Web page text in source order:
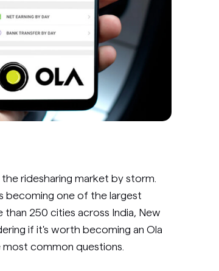
the ridesharing market by storm.
becoming one of the largest
250 cities across India, New
if it's worth becoming an Ola
common questions.